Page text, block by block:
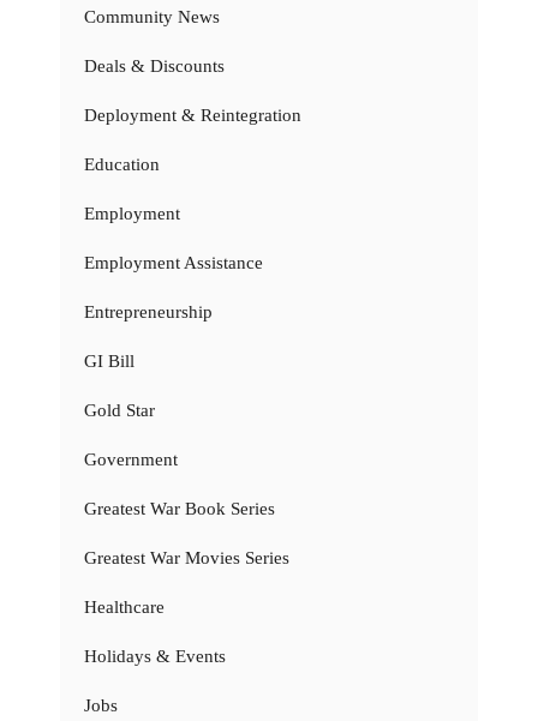
Community News
Deals & Discounts
Deployment & Reintegration
Education
Employment
Employment Assistance
Entrepreneurship
GI Bill
Gold Star
Government
Greatest War Book Series
Greatest War Movies Series
Healthcare
Holidays & Events
Jobs